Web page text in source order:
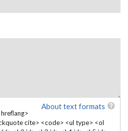
About text formats
cite> <code> <ul type> <ol